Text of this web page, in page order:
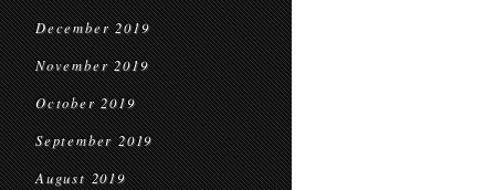
December 2019
November 2019
October 2019
September 2019
August 2019